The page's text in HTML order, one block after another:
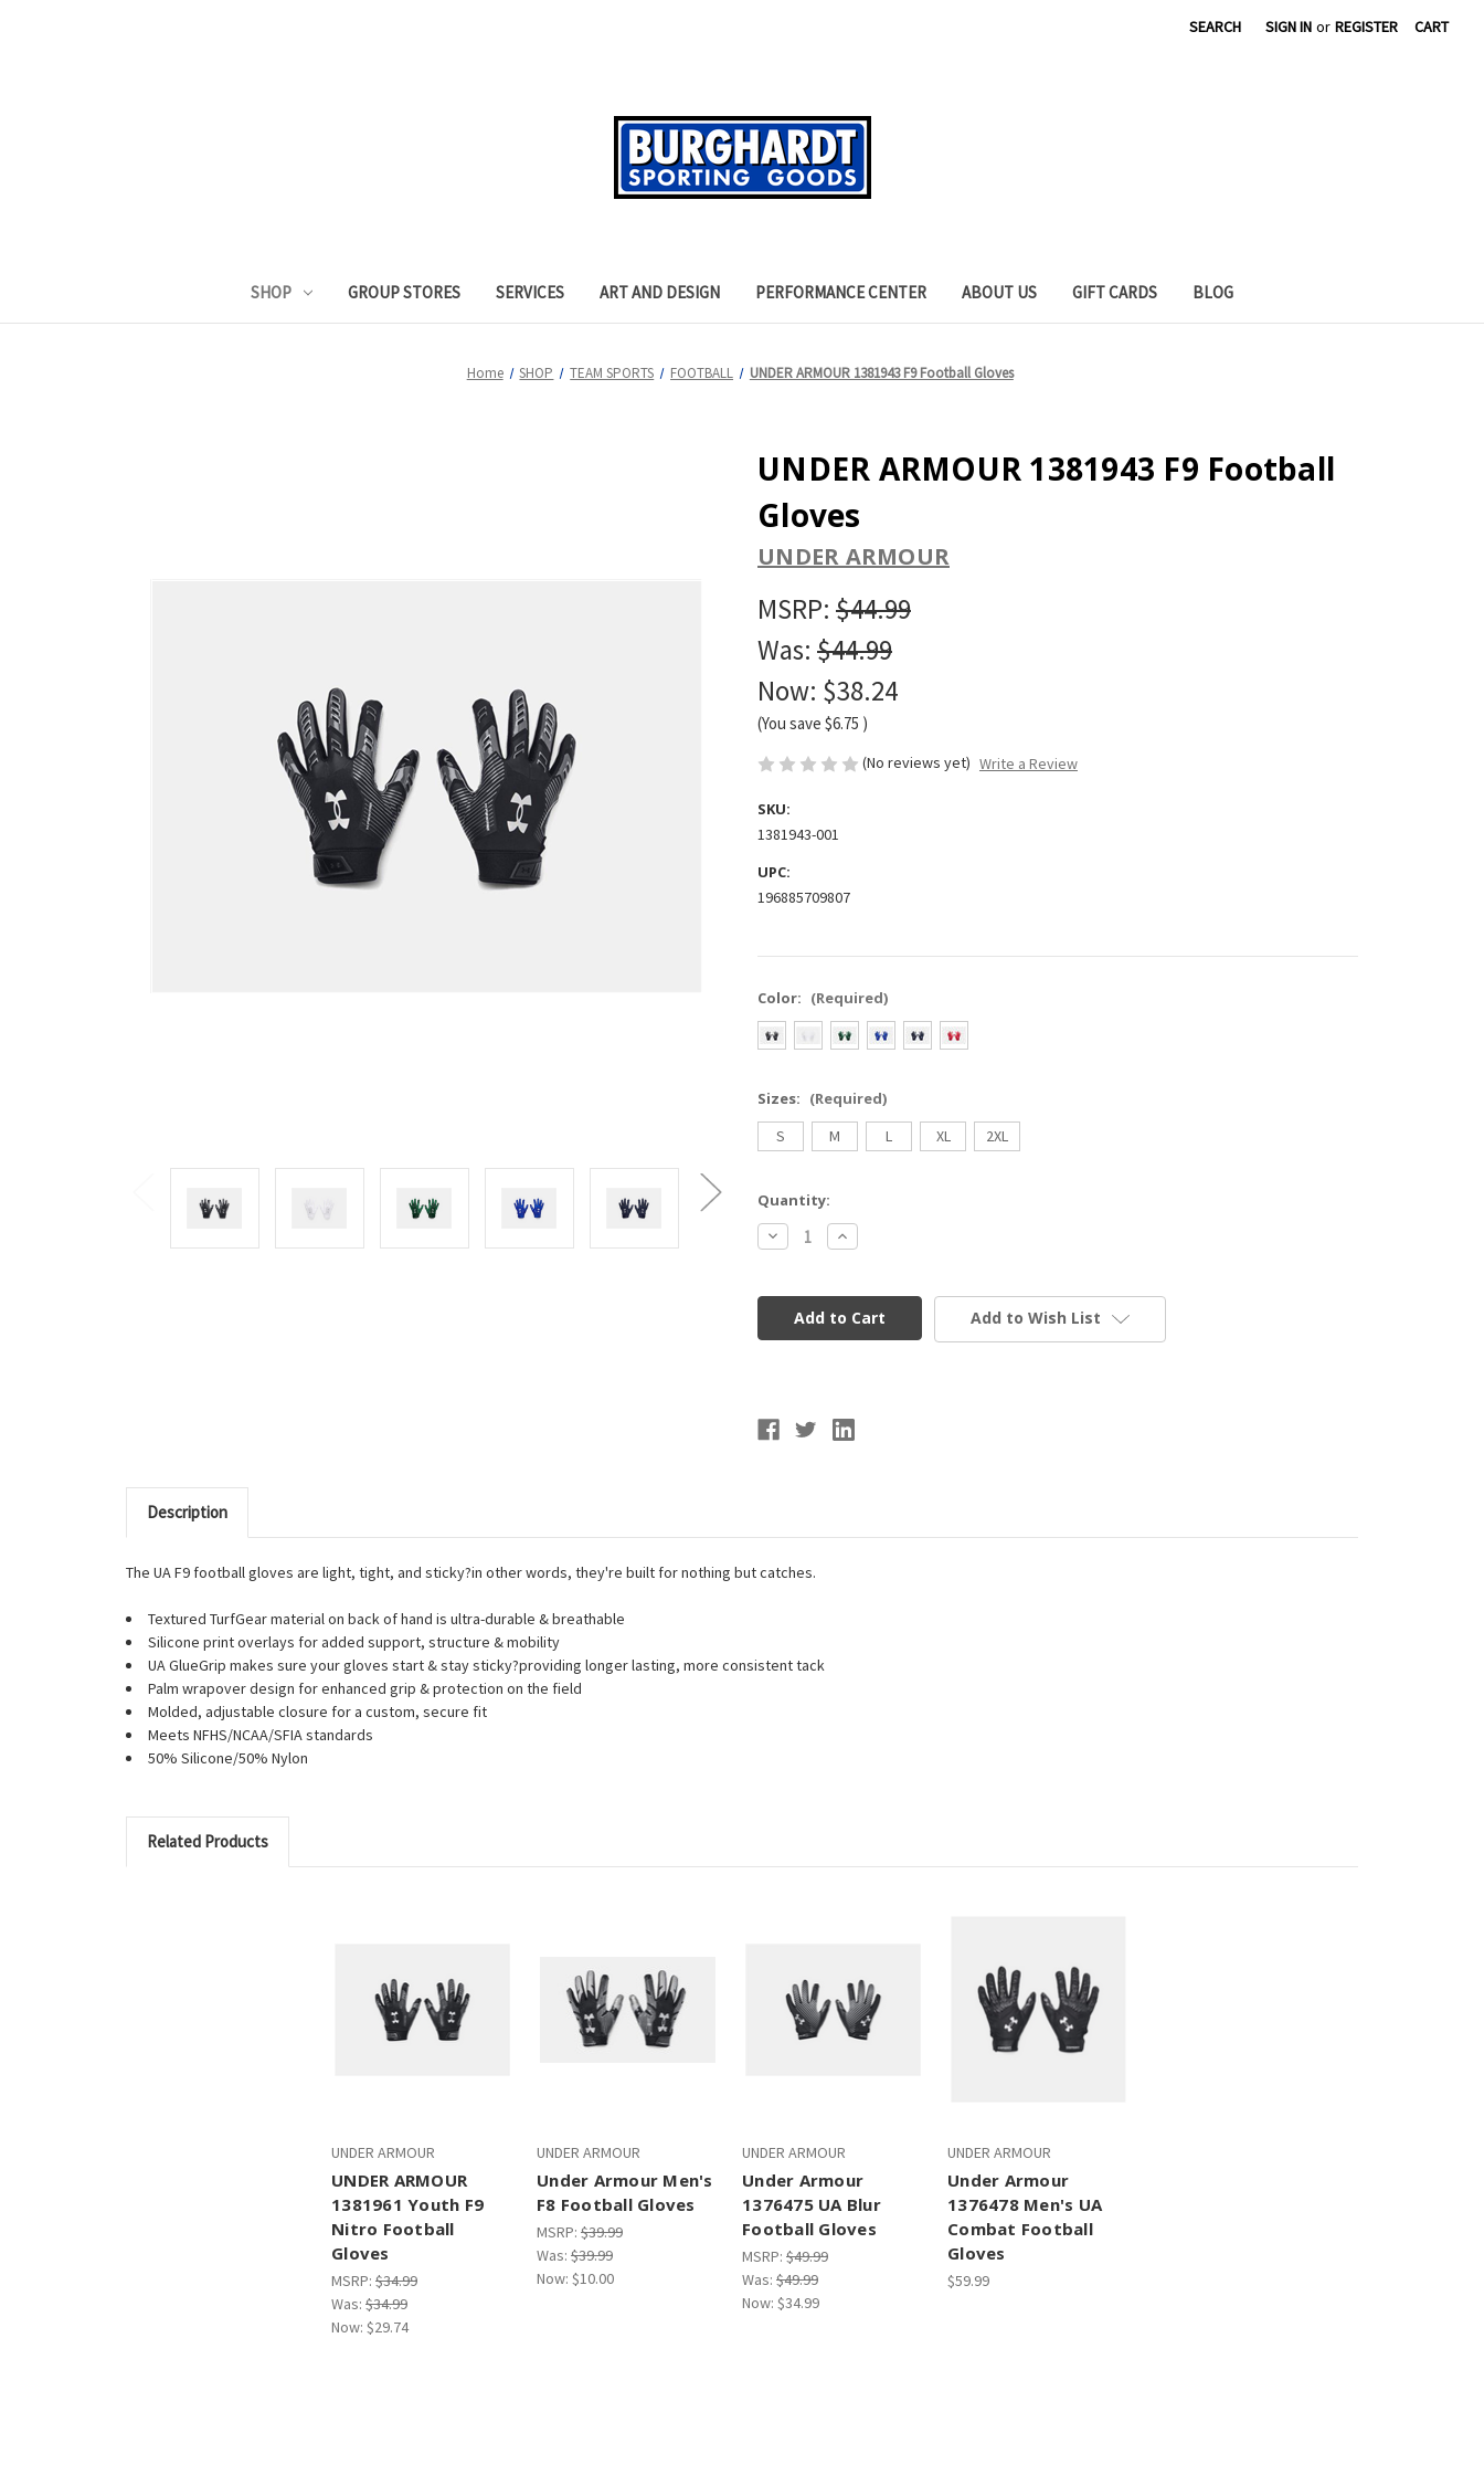
SEARCH SIGN IN or REGISTER CART
SHOP GROUP STORES SERVICES ART AND DESIGN PERFORMANCE CENTER ABOUT US GIFT CARDS BLOG
Home SHOP TEAM SPORTS FOOTBALL UNDER ARMOUR 1381943 F9 Football Gloves
UNDER ARMOUR 1381943 F9 Football
Gloves
UNDER ARMOUR
MSRP: $44.99
Was: $44.99
Now: $38.24
(You save $6.75 )
(No reviews yet) Write a Review
SKU:
1381943-001
UPC:
196885709807
Color: (Required)
Sizes: (Required)
S
M L XL 2XL
Current
Stock:
Quantity:
Decrease
Quantity
ARMOUR
1381943
Football
Increase
Quantity
ARMOUR
1381943
F9
Football
Add to Wish List
Description
The UA F9 football gloves are light, tight, and sticky?in other words, they're built for nothing but catches.
Textured TurfGear material on back of hand is ultra-durable & breathable
Silicone print overlays for added support, structure & mobility
UA GlueGrip makes sure your gloves start & stay sticky?providing longer lasting, more consistent tack
Palm wrapover design for enhanced grip & protection on the field
Molded, adjustable closure for a custom, secure fit
Meets NFHS/NCAA/SFIA standards
50% Silicone/50% Nylon
Related Products
UNDER ARMOUR
UNDER ARMOUR
1381961 Youth F9
Nitro Football
Gloves
MSRP: $34.99
Was: $34.99
Now: $29.74
UNDER ARMOUR
Under Armour Men's
F8 Football Gloves
MSRP: $39.99
Was: $39.99
Now: $10.00
UNDER ARMOUR
Under Armour
1376475 UA Blur
Football Gloves
MSRP: $49.99
Was: $49.99
Now: $34.99
UNDER ARMOUR
Under Armour
1376478 Men's UA
Combat Football
Gloves
$59.99